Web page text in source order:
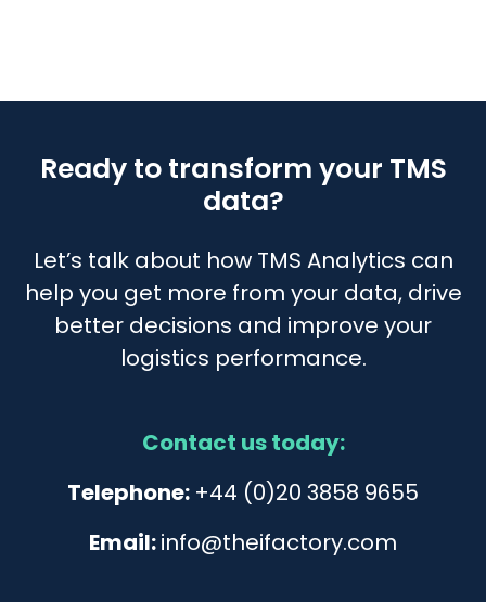
Ready to transform your TMS
data?
Let’s talk about how TMS Analytics can
help you get more from your data, drive
better decisions and improve your
logistics performance.
Contact us today:
Telephone: +44 (0)20 3858 9655
Email:info@theifactory.com